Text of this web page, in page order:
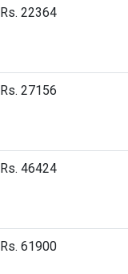
Rs. 22364
Rs. 27156
Rs. 46424
Rs. 61900